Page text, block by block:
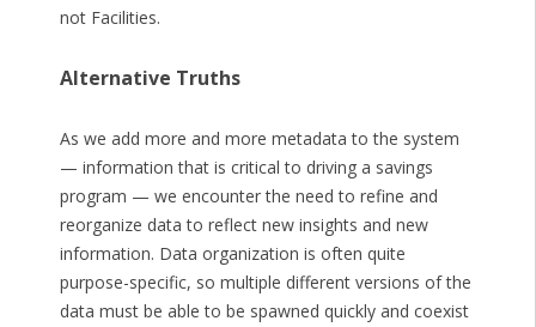
not Facilities.
Alternative Truths
As we add more and more metadata to the system
— information that is critical to driving a savings
program — we encounter the need to refine and
reorganize data to reflect new insights and new
information. Data organization is often quite
purpose-specific, so multiple different versions of the
data must be able to be spawned quickly and coexist